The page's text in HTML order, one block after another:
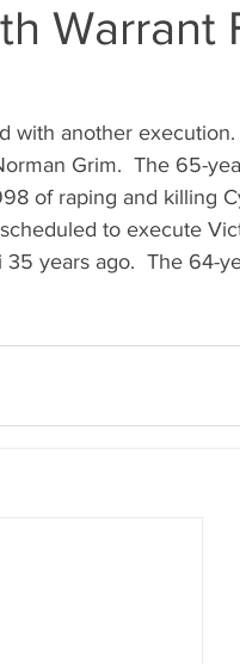
Warrant
with another
Grim.  The 65-
of raping and killing
to execute
years ago.  The 64-